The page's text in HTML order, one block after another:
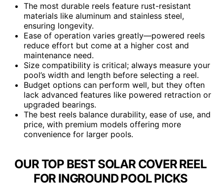
The most durable reels feature rust-resistant
materials like aluminum and stainless steel,
ensuring longevity.
Ease of operation varies greatly—powered reels
reduce effort but come at a higher cost and
maintenance need.
Size compatibility is critical; always measure your
pool’s width and length before selecting a reel.
Budget options can perform well, but they often
lack advanced features like powered retraction or
upgraded bearings.
The best reels balance durability, ease of use, and
price, with premium models offering more
convenience for larger pools.
OUR TOP BEST SOLAR COVER REEL
FOR INGROUND POOL PICKS